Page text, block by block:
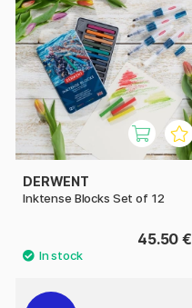
DERWENT
Inktense Blocks Set of 12
45.50 €